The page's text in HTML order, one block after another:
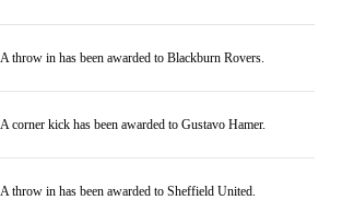
A throw in has been awarded to Blackburn Rovers.
A corner kick has been awarded to Gustavo Hamer.
A throw in has been awarded to Sheffield United.